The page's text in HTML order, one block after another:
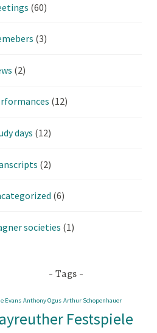
(60)
(3)
(2)
(12)
days (12)
(2)
(6)
societies (1)
Tags
Evans Anthony Ogus Arthur Schopenhauer
Festspiele